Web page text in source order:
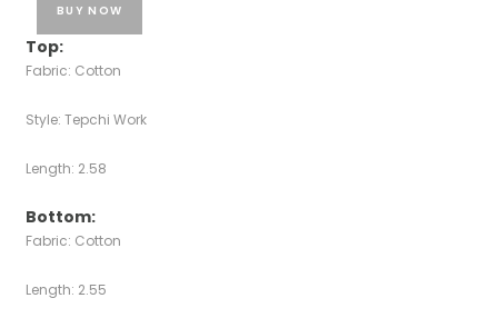
BUY NOW
Top:
Fabric: Cotton
Style: Tepchi Work
Length: 2.58
Bottom:
Fabric: Cotton
Length: 2.55